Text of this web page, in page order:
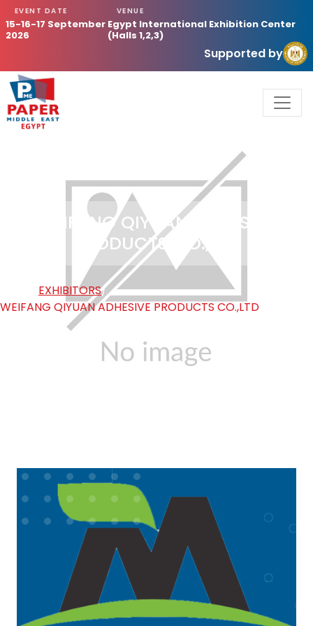
EVENT DATE
15-16-17 September
2026
VENUE
Egypt International Exhibition Center
(Halls 1,2,3)
Supported by
WEIFANG QIYUAN ADHESIVE
PRODUCTS CO.,LTD
EXHIBITORS/
WEIFANG QIYUAN ADHESIVE PRODUCTS CO.,LTD